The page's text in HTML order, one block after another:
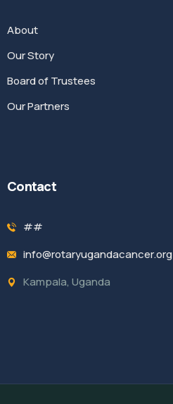
About
Our Story
Board of Trustees
Our Partners
Contact
##
info@rotaryugandacancer.org
Kampala, Uganda